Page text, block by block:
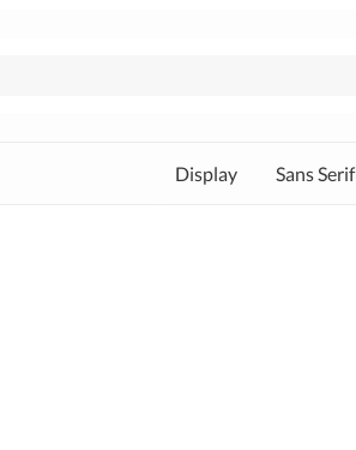
Display Sans Serif